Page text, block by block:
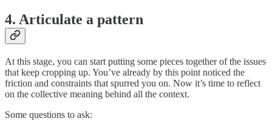
4. Articulate a pattern
At this stage, you can start putting some pieces together of the issues
that keep cropping up. You’ve already by this point noticed the
friction and constraints that spurred you on. Now it’s time to reflect
on the collective meaning behind all the context.
Some questions to ask: